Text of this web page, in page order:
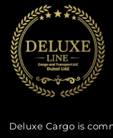
Deluxe Cargo is